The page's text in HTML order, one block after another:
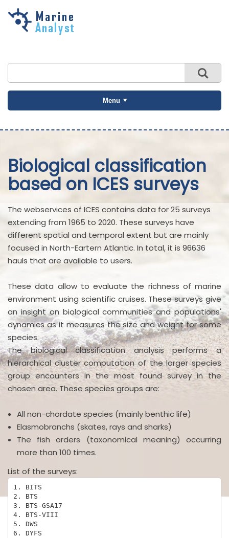
Skip to
Menu
Biological classification
based on ICES surveys
The webservices of ICES contains data for 25 surveys
extending from 1965 to 2020. These surveys have
different spatial and temporal extent but are mainly
focused in North-Eartern Atlantic. In total, it is 96636
hauls that are available to users.
These data allow to evaluate the richness of marine
environment using scientific cruises. These surveys give
an insight on biological communities and populations'
dynamics as it measures the size and weight for some
species.
The biological classification analysis performs a
hierarchical cluster computation of the larger species
group encounters in the most found survey in the
chosen area. These species groups are:
All non-chordate species (mainly benthic life)
Elasmobranchs (skates, rays and sharks)
The fish orders (taxonomical meaning) occurring
more than 100 times.
List of the surveys:
1. BITS
2. BTS
3. BTS-GSA17
4. BTS-VIII
5. DWS
6. DYFS